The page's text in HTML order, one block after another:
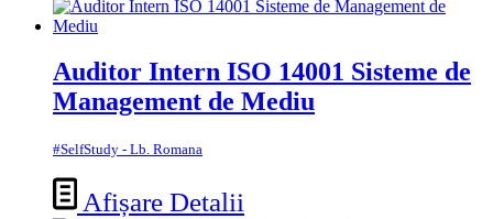
Auditor Intern ISO 14001 Sisteme de
Management de Mediu
#SelfStudy - Lb. Romana
Afișare Detalii